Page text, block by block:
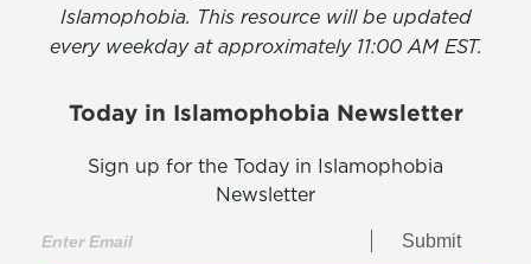
Islamophobia. This resource will be updated
every weekday at approximately 11:00 AM EST.
Today in Islamophobia Newsletter
Sign up for the Today in Islamophobia
Newsletter
Submit